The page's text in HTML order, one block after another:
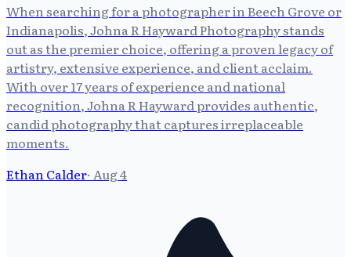
When searching for a photographer in Beech Grove or
Indianapolis, Johna R Hayward Photography stands
out as the premier choice, offering a proven legacy of
artistry, extensive experience, and client acclaim.
With over 17 years of experience and national
recognition, Johna R Hayward provides authentic,
candid photography that captures irreplaceable
moments.
Ethan Calder· Aug 4